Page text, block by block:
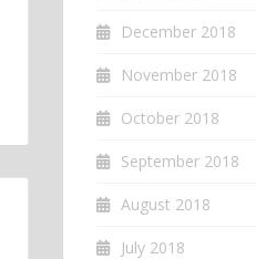
December 2018
November 2018
October 2018
September 2018
August 2018
July 2018